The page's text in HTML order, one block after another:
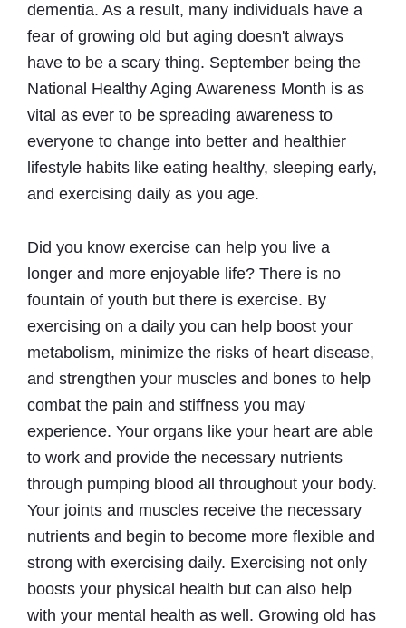
dementia. As a result, many individuals have a
fear of growing old but aging doesn't always
have to be a scary thing. September being the
National Healthy Aging Awareness Month is as
vital as ever to be spreading awareness to
everyone to change into better and healthier
lifestyle habits like eating healthy, sleeping early,
and exercising daily as you age.
Did you know exercise can help you live a
longer and more enjoyable life? There is no
fountain of youth but there is exercise. By
exercising on a daily you can help boost your
metabolism, minimize the risks of heart disease,
and strengthen your muscles and bones to help
combat the pain and stiffness you may
experience. Your organs like your heart are able
to work and provide the necessary nutrients
through pumping blood all throughout your body.
Your joints and muscles receive the necessary
nutrients and begin to become more flexible and
strong with exercising daily. Exercising not only
boosts your physical health but can also help
with your mental health as well. Growing old has